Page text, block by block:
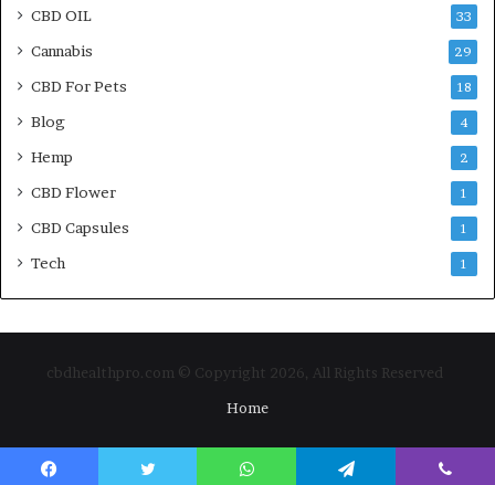
CBD OIL 33
Cannabis 29
CBD For Pets 18
Blog 4
Hemp 2
CBD Flower 1
CBD Capsules 1
Tech 1
cbdhealthpro.com © Copyright 2026, All Rights Reserved
Home